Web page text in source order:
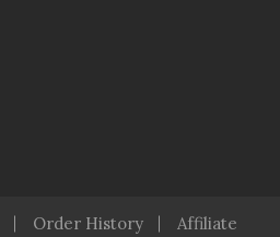
Order History Affiliate